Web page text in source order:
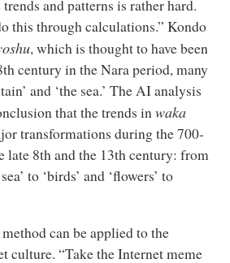
and patterns is rather hard.
this through calculations.” Kondo
, which is thought to have been
century in the Nara period, many
and ‘the sea.’ The AI analysis
that the trends inwaka
transformations during the 700-
late 8th and the 13th century: from
to ‘birds’ and ‘flowers’ to
can be applied to the
culture. “Take the Internet meme